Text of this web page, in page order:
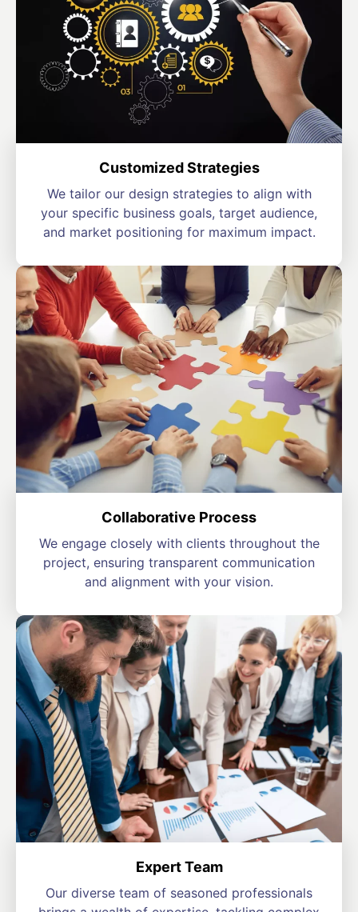
Customized Strategies
We tailor our design strategies to align with
your specific business goals, target audience,
and market positioning for maximum impact.
Collaborative Process
We engage closely with clients throughout the
project, ensuring transparent communication
and alignment with your vision.
Expert Team
Our diverse team of seasoned professionals